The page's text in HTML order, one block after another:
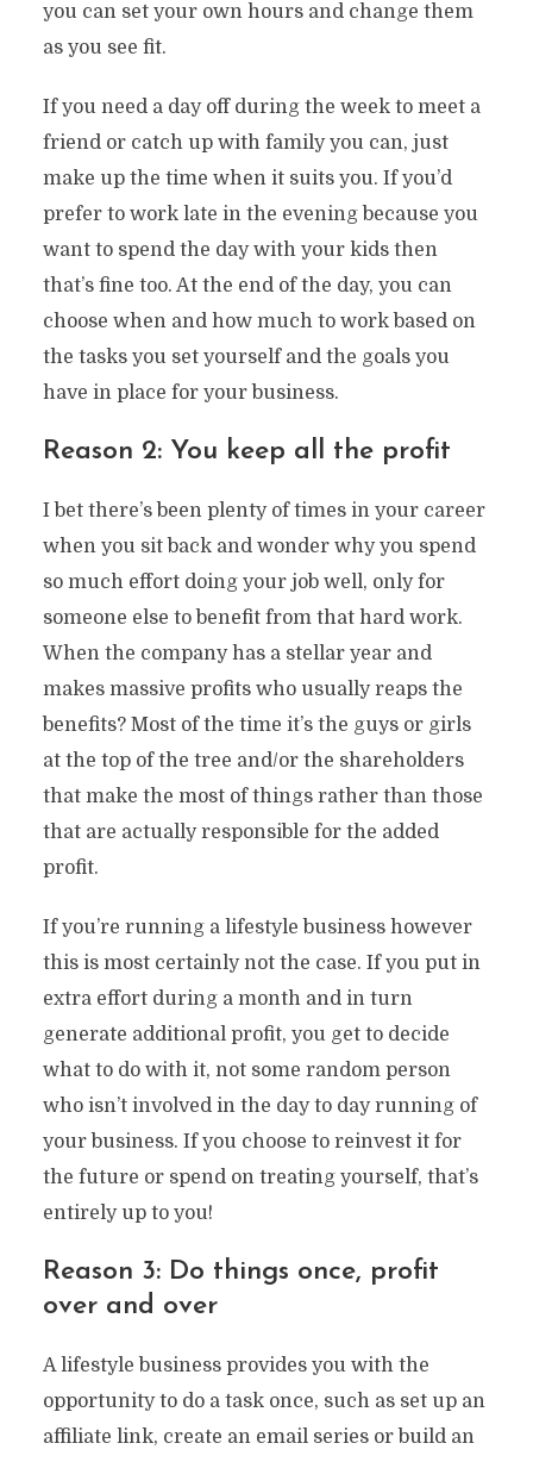
you can set your own hours and change them
as you see fit.
If you need a day off during the week to meet a
friend or catch up with family you can, just
make up the time when it suits you. If you’d
prefer to work late in the evening because you
want to spend the day with your kids then
that’s fine too. At the end of the day, you can
choose when and how much to work based on
the tasks you set yourself and the goals you
have in place for your business.
Reason 2: You keep all the profit
I bet there’s been plenty of times in your career
when you sit back and wonder why you spend
so much effort doing your job well, only for
someone else to benefit from that hard work.
When the company has a stellar year and
makes massive profits who usually reaps the
benefits? Most of the time it’s the guys or girls
at the top of the tree and/or the shareholders
that make the most of things rather than those
that are actually responsible for the added
profit.
If you’re running a lifestyle business however
this is most certainly not the case. If you put in
extra effort during a month and in turn
generate additional profit, you get to decide
what to do with it, not some random person
who isn’t involved in the day to day running of
your business. If you choose to reinvest it for
the future or spend on treating yourself, that’s
entirely up to you!
Reason 3: Do things once, profit
over and over
A lifestyle business provides you with the
opportunity to do a task once, such as set up an
affiliate link, create an email series or build an